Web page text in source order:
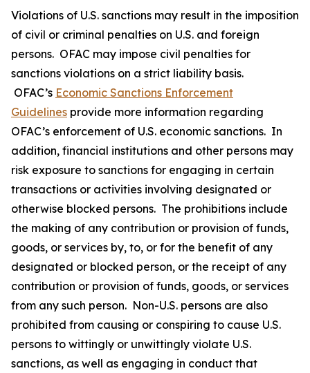
Violations of U.S. sanctions may result in the imposition
of civil or criminal penalties on U.S. and foreign
persons. OFAC may impose civil penalties for
sanctions violations on a strict liability basis.
OFAC’s Economic Sanctions Enforcement
Guidelines provide more information regarding
OFAC’s enforcement of U.S. economic sanctions. In
addition, financial institutions and other persons may
risk exposure to sanctions for engaging in certain
transactions or activities involving designated or
otherwise blocked persons. The prohibitions include
the making of any contribution or provision of funds,
goods, or services by, to, or for the benefit of any
designated or blocked person, or the receipt of any
contribution or provision of funds, goods, or services
from any such person. Non-U.S. persons are also
prohibited from causing or conspiring to cause U.S.
persons to wittingly or unwittingly violate U.S.
sanctions, as well as engaging in conduct that